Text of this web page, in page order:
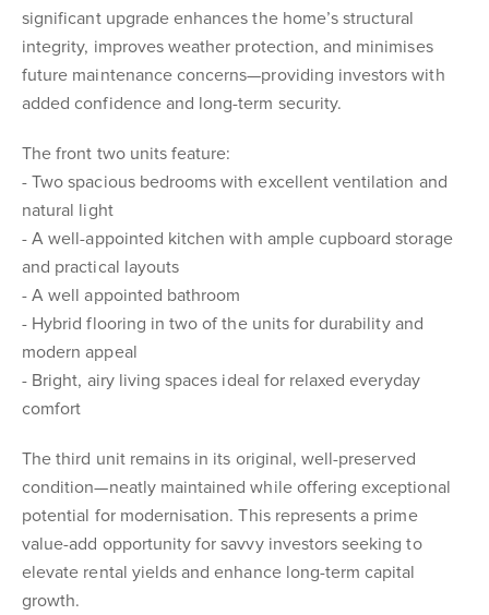
significant upgrade enhances the home’s structural
integrity, improves weather protection, and minimises
future maintenance concerns—providing investors with
added confidence and long-term security.
The front two units feature:
- Two spacious bedrooms with excellent ventilation and
natural light
- A well-appointed kitchen with ample cupboard storage
and practical layouts
- A well appointed bathroom
- Hybrid flooring in two of the units for durability and
modern appeal
- Bright, airy living spaces ideal for relaxed everyday
comfort
The third unit remains in its original, well-preserved
condition—neatly maintained while offering exceptional
potential for modernisation. This represents a prime
value-add opportunity for savvy investors seeking to
elevate rental yields and enhance long-term capital
growth.